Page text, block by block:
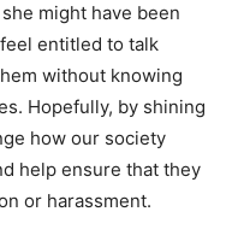
might have been
entitled to talk
without knowing
Hopefully, by shining
how our society
help ensure that they
or harassment.